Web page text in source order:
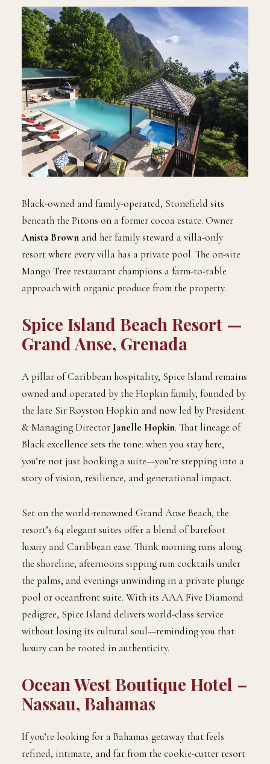
Black-owned and family-operated, Stonefield sits
beneath the Pitons on a former cocoa estate. Owner
Anista Brown and her family steward a villa-only
resort where every villa has a private pool. The on-site
Mango Tree restaurant champions a farm-to-table
approach with organic produce from the property.
Spice Island Beach Resort —
Grand Anse, Grenada
A pillar of Caribbean hospitality, Spice Island remains
owned and operated by the Hopkin family, founded by
the late Sir Royston Hopkin and now led by President
& Managing Director Janelle Hopkin. That lineage of
Black excellence sets the tone: when you stay here,
you’re not just booking a suite—you’re stepping into a
story of vision, resilience, and generational impact.
Set on the world-renowned Grand Anse Beach, the
resort’s 64 elegant suites offer a blend of barefoot
luxury and Caribbean ease. Think morning runs along
the shoreline, afternoons sipping rum cocktails under
the palms, and evenings unwinding in a private plunge
pool or oceanfront suite. With its AAA Five Diamond
pedigree, Spice Island delivers world-class service
without losing its cultural soul—reminding you that
luxury can be rooted in authenticity.
Ocean West Boutique Hotel –
Nassau, Bahamas
If you’re looking for a Bahamas getaway that feels
refined, intimate, and far from the cookie-cutter resort